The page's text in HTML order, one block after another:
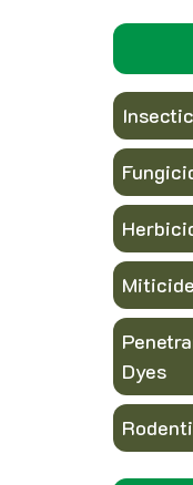
Miticide
Dyes